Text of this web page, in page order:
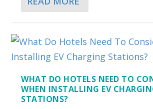
WHAT DO HOTELS NEED TO
WHEN INSTALLING EV
STATIONS?